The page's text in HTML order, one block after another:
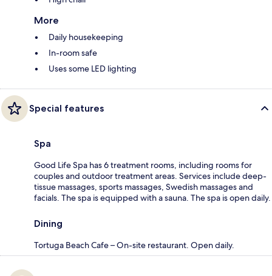
More
Daily housekeeping
In-room safe
Uses some LED lighting
Special features
Spa
Good Life Spa has 6 treatment rooms, including rooms for
couples and outdoor treatment areas. Services include deep-
tissue massages, sports massages, Swedish massages and
facials. The spa is equipped with a sauna. The spa is open daily.
Dining
Tortuga Beach Cafe – On-site restaurant. Open daily.